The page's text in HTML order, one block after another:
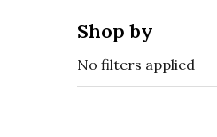
Shop by
No filters applied